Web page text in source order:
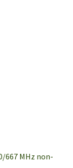
667 MHz non-